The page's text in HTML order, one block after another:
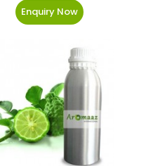
Enquiry Now